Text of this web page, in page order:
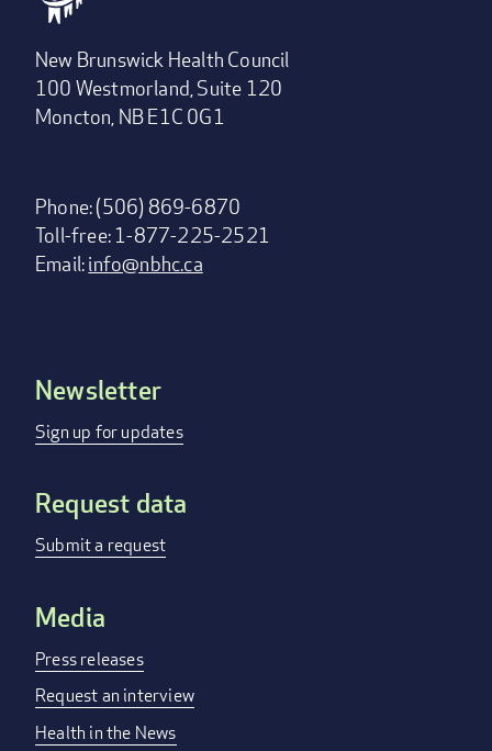
New Brunswick Health Council
100 Westmorland, Suite 120
Moncton, NB E1C 0G1
Phone: (506) 869-6870
Toll-free: 1-877-225-2521
Email:info@nbhc.ca
Footer
menu
Newsletter
Sign up for updates
Request data
Submit a request
Media
Press releases
Request an interview
Health in the News